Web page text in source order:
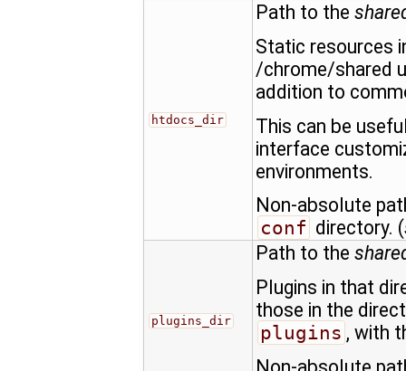
htdocs_dir
Path to the
Static resources
/chrome/shared
addition to
This can be
interface
environments.
Non-absolute
conf directory. (
plugins_dir
Path to the
Plugins in that
those in the
plugins , with
Non-absolute